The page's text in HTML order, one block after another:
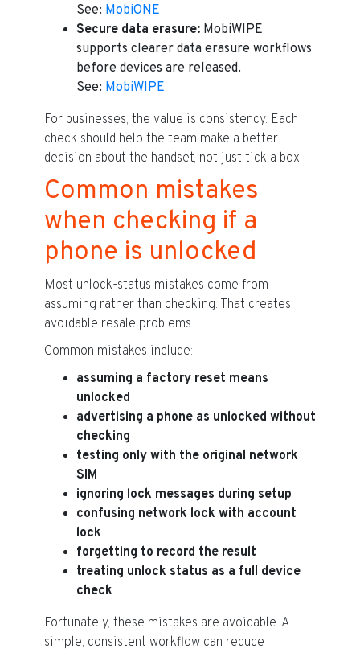
See: MobiONE
Secure data erasure: MobiWIPE
supports clearer data erasure workflows
before devices are released.
See: MobiWIPE
For businesses, the value is consistency. Each
check should help the team make a better
decision about the handset, not just tick a box.
Common mistakes
when checking if a
phone is unlocked
Most unlock-status mistakes come from
assuming rather than checking. That creates
avoidable resale problems.
Common mistakes include:
assuming a factory reset means
unlocked
advertising a phone as unlocked without
checking
testing only with the original network
SIM
ignoring lock messages during setup
confusing network lock with account
lock
forgetting to record the result
treating unlock status as a full device
check
Fortunately, these mistakes are avoidable. A
simple, consistent workflow can reduce